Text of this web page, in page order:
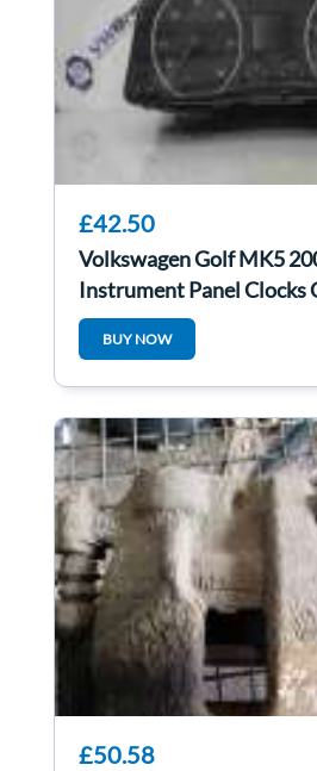
£42.50
Volkswagen Golf MK5
Instrument Panel Clocks
1K0920961B
BUY NOW
£50.58